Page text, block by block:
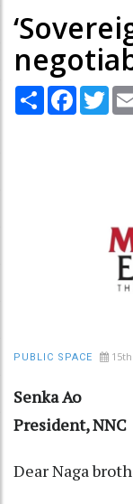
Share
PUBLIC SPACE
Senka Ao
President, NNC
Dear Naga